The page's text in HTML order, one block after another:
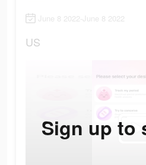
June 8 2022-June 8 2022
US
Sign up to